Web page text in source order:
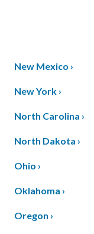
New Mexico ›
New York ›
North Carolina ›
North Dakota ›
Ohio ›
Oklahoma ›
Oregon ›